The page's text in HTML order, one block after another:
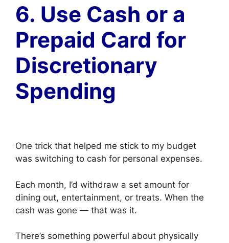
6. Use Cash or a
Prepaid Card for
Discretionary
Spending
One trick that helped me stick to my budget
was switching to cash for personal expenses.
Each month, I’d withdraw a set amount for
dining out, entertainment, or treats. When the
cash was gone — that was it.
There’s something powerful about physically